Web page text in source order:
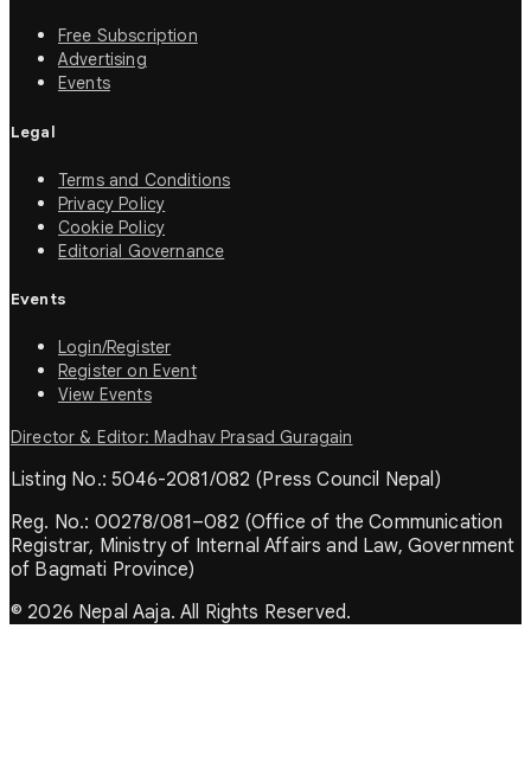
Free Subscription
Advertising
Events
Legal
Terms and Conditions
Privacy Policy
Cookie Policy
Editorial Governance
Events
Login/Register
Register on Event
View Events
Director & Editor: Madhav Prasad Guragain
Listing No.: 5046-2081/082 (Press Council Nepal)
Reg. No.: 00278/081–082 (Office of the Communication
Registrar, Ministry of Internal Affairs and Law, Government
of Bagmati Province)
© 2026 Nepal Aaja. All Rights Reserved.